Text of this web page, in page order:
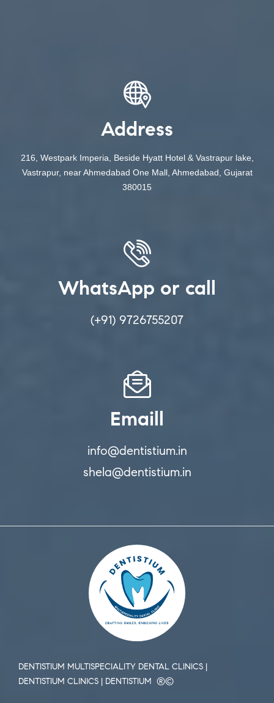
Address
216, Westpark Imperia, Beside Hyatt Hotel & Vastrapur lake,
Vastrapur, near Ahmedabad One Mall, Ahmedabad, Gujarat
380015
WhatsApp or call
(+91) 9726755207
Emaill
info@dentistium.in
shela@dentistium.in
DENTISTIUM MULTISPECIALITY DENTAL CLINICS |
DENTISTIUM CLINICS | DENTISTIUM ®️©️